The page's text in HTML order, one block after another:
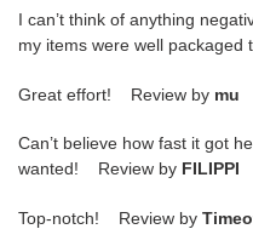
I can’t think of anything
my items were well
Great effort! Review by mu
Can’t believe how fast it got
wanted! Review by FILIPPI
Top-notch! Review by